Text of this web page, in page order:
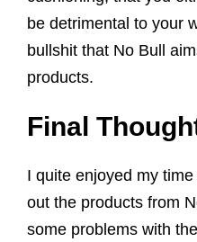
be detrimental to your
bullshit that No Bull
products.
Final
I quite enjoyed my
out the products from
some problems with